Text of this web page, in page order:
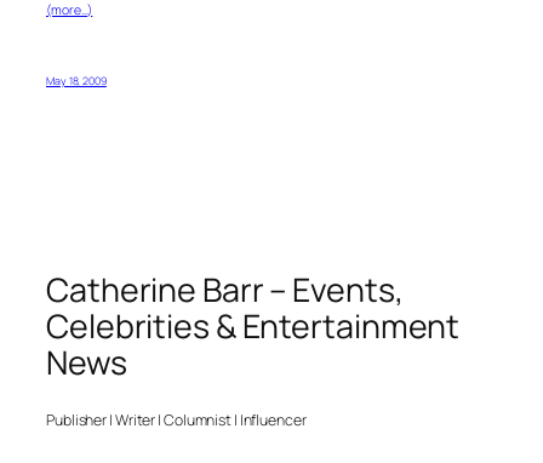
(more…)
May 18, 2009
Catherine Barr – Events,
Celebrities & Entertainment
News
Publisher | Writer | Columnist | Influencer